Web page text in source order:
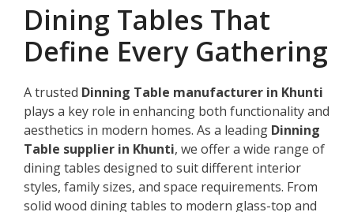
Dining Tables That
Define Every Gathering
A trusted Dinning Table manufacturer in Khunti
plays a key role in enhancing both functionality and
aesthetics in modern homes. As a leading Dinning
Table supplier in Khunti, we offer a wide range of
dining tables designed to suit different interior
styles, family sizes, and space requirements. From
solid wood dining tables to modern glass-top and